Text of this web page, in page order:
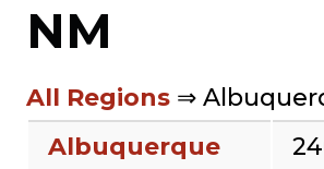
NM
All Regions ⇒
Albuquerque